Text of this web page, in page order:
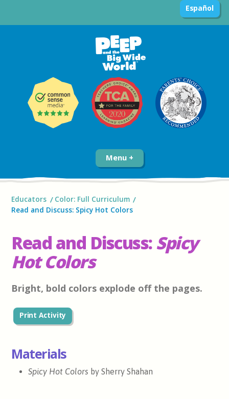
Español
Menu
Educators
Color: Full Curriculum
Read and Discuss: Spicy Hot Colors
Read and Discuss:Spicy
Hot Colors
Bright, bold colors explode off the pages.
Print Activity
Materials
Spicy Hot Colors by Sherry Shahan